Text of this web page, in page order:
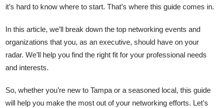
it’s hard to know where to start. That’s where this guide comes in.
In this article, we’ll break down the top networking events and
organizations that you, as an executive, should have on your
radar. We’ll help you find the right fit for your professional needs
and interests.
So, whether you’re new to Tampa or a seasoned local, this guide
will help you make the most out of your networking efforts. Let’s